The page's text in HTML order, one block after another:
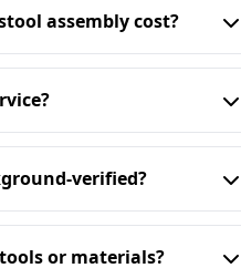
assembly cost?
verified?
or materials?